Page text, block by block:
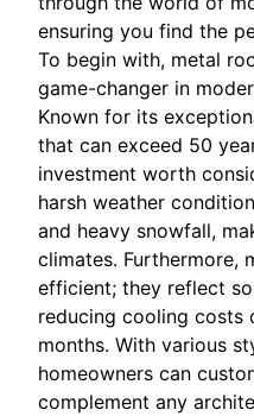
ensuring you find the
To begin with, metal
game-changer in
Known for its
that can exceed 50
investment worth
harsh weather
and heavy snowfall,
climates. Furthermore,
efficient; they reflect
reducing cooling costs
months. With various
homeowners can
complement any